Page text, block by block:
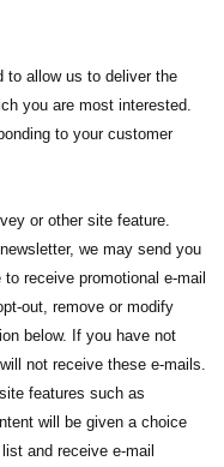
to allow us to deliver the
you are most interested.
to your customer
or other site feature.
we may send you
receive promotional e-mail
out, remove or modify
below. If you have not
not receive these e-mails.
features such as
will be given a choice
and receive e-mail